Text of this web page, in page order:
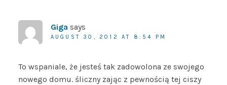
Giga says
AUGUST 30, 2012 AT 8:54 PM
To wspaniale, że jesteś tak zadowolona ze swojego
nowego domu. śliczny zając z pewnością tej ciszy